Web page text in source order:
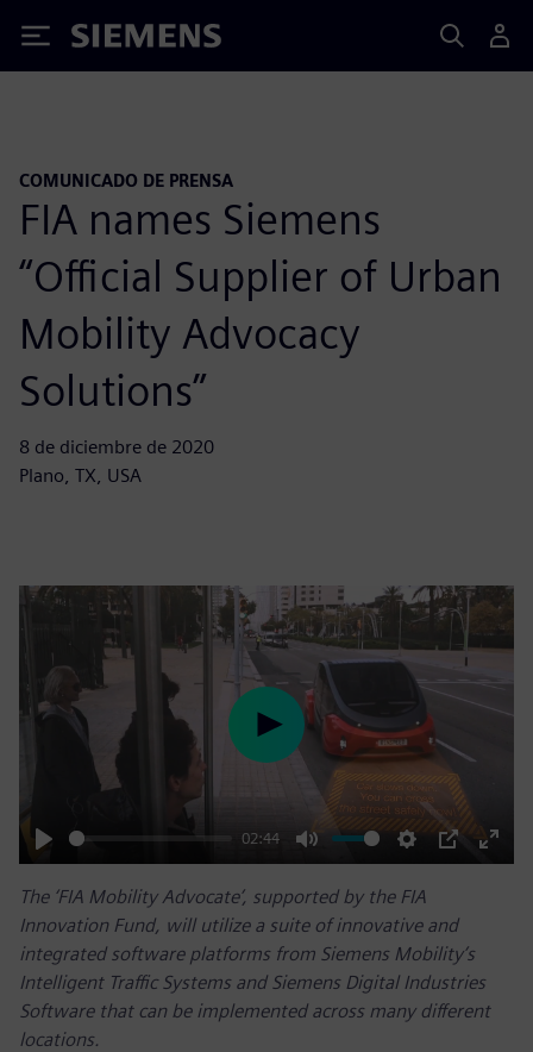
Siemens
COMUNICADO DE PRENSA
FIA names Siemens
“Official Supplier of Urban
Mobility Advocacy
Solutions”
8 de diciembre de 2020
Plano, TX, USA
Play
02:44
Mute Settings
PIP
Enter
Play
The ‘FIA Mobility Advocate’, supported by the FIA
Innovation Fund, will utilize a suite of innovative and
integrated software platforms from Siemens Mobility’s
Intelligent Traffic Systems and Siemens Digital Industries
Software that can be implemented across many different
locations.